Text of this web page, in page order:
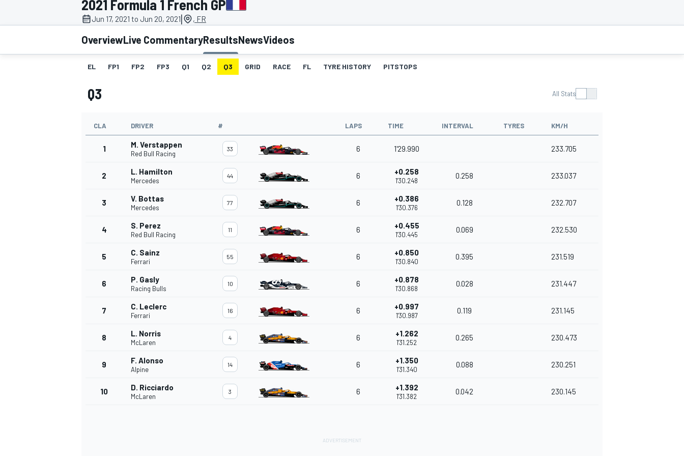
MOTOGP
INDYCAR
2021 Formula 1 French GP
Jun 17, 2021 to Jun 20, 2021| , FR
OverviewLive CommentaryResultsNewsVideos
EL FP1 FP2 FP3 Q1 Q2 Q3 GRID RACE FL TYRE HISTORY PITSTOPS
Q3 All Stats
CLA DRIVER # LAPS TIME INTERVAL TYRES KM/H
1 M. Verstappen
Red Bull Racing
33 6 1'29.990 233.705
2 L. Hamilton
Mercedes
44 6 +0.258
1'30.248
0.258 233.037
3 V. Bottas
Mercedes
77 6 +0.386
1'30.376
0.128 232.707
4 S. Perez
Red Bull Racing
11 6 +0.455
1'30.445
0.069 232.530
5 C. Sainz
Ferrari
55 6 +0.850
1'30.840
0.395 231.519
6 P. Gasly
Racing Bulls
10 6 +0.878
1'30.868
0.028 231.447
7 C. Leclerc
Ferrari
16 6 +0.997
1'30.987
0.119 231.145
8 L. Norris
McLaren
4 6 +1.262
1'31.252
0.265 230.473
9 F. Alonso
Alpine
14 6 +1.350
1'31.340
0.088 230.251
10 D. Ricciardo
McLaren
3 6 +1.392
1'31.382
0.042 230.145